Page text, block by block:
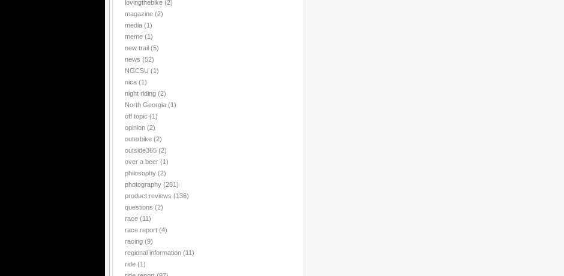
lovingthebike (2)
magazine (2)
media (1)
meme (1)
new trail (5)
news (52)
NGCSU (1)
nica (1)
night riding (2)
North Georgia (1)
off topic (1)
opinion (2)
outerbike (2)
outside365 (2)
over a beer (1)
philosophy (2)
photography (251)
product reviews (136)
questions (2)
race (11)
race report (4)
racing (9)
regional information (11)
ride (1)